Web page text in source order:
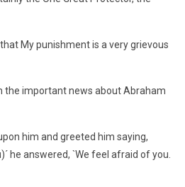
My punishment is a very grievous
the important news about Abraham
him and greeted him saying,
he answered, `We feel afraid of you.